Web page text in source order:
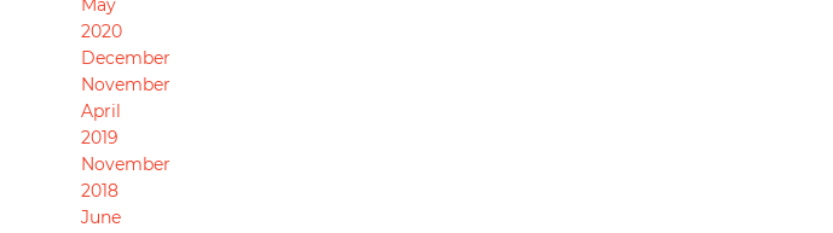
2020
December
November
April
2019
November
2018
June